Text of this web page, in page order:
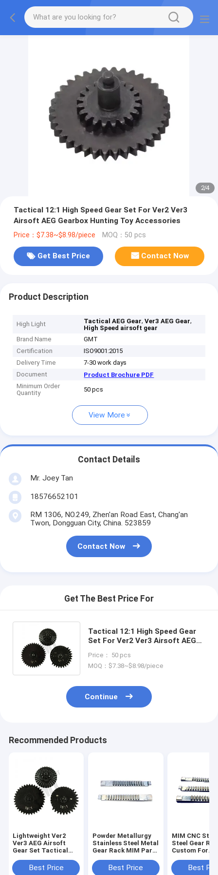
2/4
Tactical 12:1 High Speed Gear Set For Ver2 Ver3
Airsoft AEG Gearbox Hunting Toy Accessories
Price：$7.38~$8.98/piece MOQ：50 pcs
Get Best Price Contact Now
Product Description
High Light Tactical AEG Gear,Ver3 AEG Gear,
High Speed airsoft gear
Brand Name
GMT
Certification
ISO9001:2015
Delivery Time
7-30 work days
Document
Product Brochure PDF
Minimum Order
Quantity
50 pcs
View More
Contact Details
Mr. Joey Tan
18576652101
RM 1306, NO.249, Zhen'an Road East, Chang'an
Twon, Dongguan City, China. 523859
Contact Now
Get The Best Price For
Tactical 12:1 High Speed Gear
Set For Ver2 Ver3 Airsoft AEG
Accessories
Price： 50 pcs
MOQ：$7.38~$8.98/piece
Continue
Recommended Products
Lightweight Ver2
Ver3 AEG Airsoft
Gear Set Tactical
Best Price
Powder Metallurgy
Stainless Steel Metal
Gear Rack MIM Parts
Best Price
MIM CNC
Steel Gear
Custom For
Best